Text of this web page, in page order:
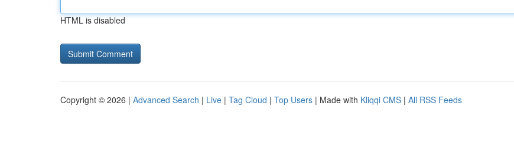
HTML is disabled
Copyright © 2026 | Advanced Search | Live | Tag Cloud | Top Users | Made with Kliqqi CMS | All RSS Feeds